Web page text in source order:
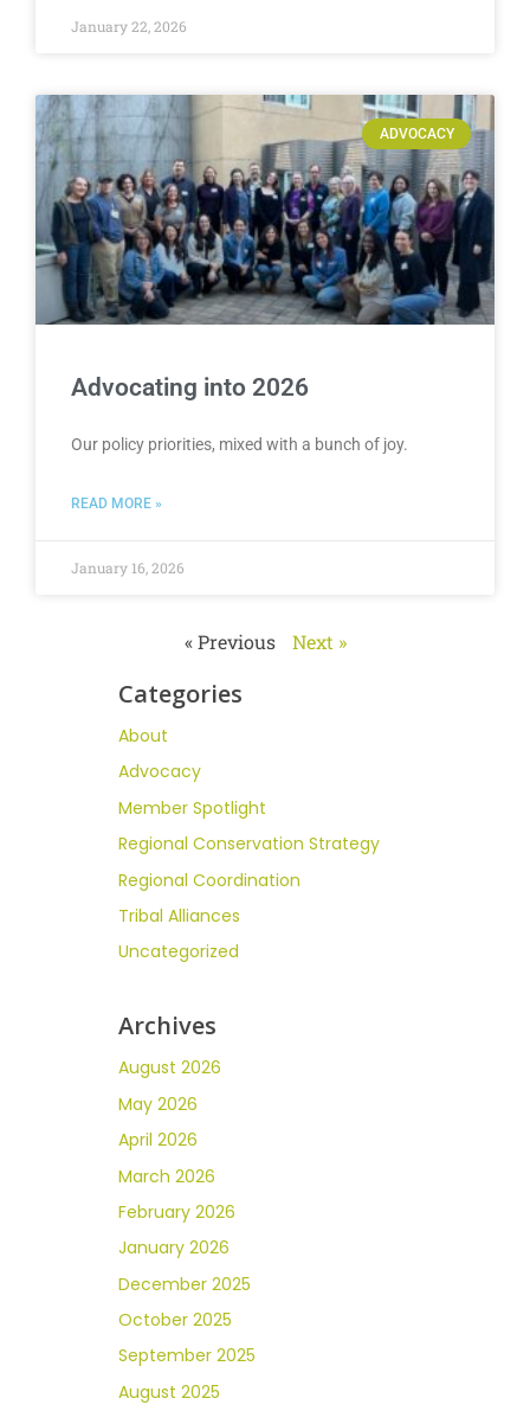
January 22, 2026
ADVOCACY
Advocating into 2026
Our policy priorities, mixed with a bunch of joy.
READ MORE »
January 16, 2026
« Previous Next »
Categories
About
Advocacy
Member Spotlight
Regional Conservation Strategy
Regional Coordination
Tribal Alliances
Uncategorized
Archives
August 2026
May 2026
April 2026
March 2026
February 2026
January 2026
December 2025
October 2025
September 2025
August 2025